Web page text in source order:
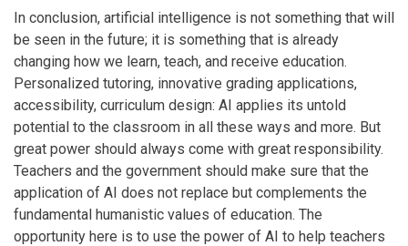
In conclusion, artificial intelligence is not something that will
be seen in the future; it is something that is already
changing how we learn, teach, and receive education.
Personalized tutoring, innovative grading applications,
accessibility, curriculum design: AI applies its untold
potential to the classroom in all these ways and more. But
great power should always come with great responsibility.
Teachers and the government should make sure that the
application of AI does not replace but complements the
fundamental humanistic values of education. The
opportunity here is to use the power of AI to help teachers